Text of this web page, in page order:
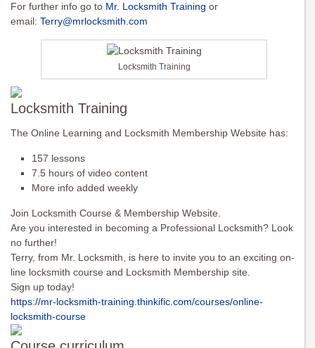
For further info go to Mr. Locksmith Training or
email: Terry@mrlocksmith.com
Locksmith Training
Locksmith Training
The Online Learning and Locksmith Membership Website has:
157 lessons
7.5 hours of video content
More info added weekly
Join Locksmith Course & Membership Website.
Are you interested in becoming a Professional Locksmith? Look
no further!
Terry, from Mr. Locksmith, is here to invite you to an exciting on-
line locksmith course and Locksmith Membership site.
Sign up today!
https://mr-locksmith-training.thinkific.com/courses/online-
locksmith-course